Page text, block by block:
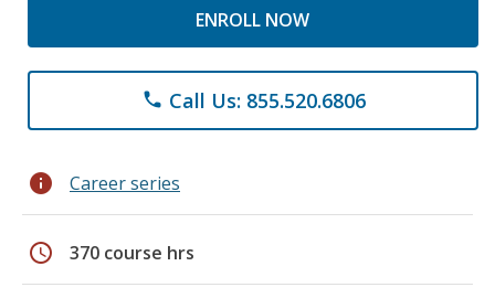
ENROLL NOW
phone Call Us: 855.520.6806
info Career series
schedule 370 course hrs